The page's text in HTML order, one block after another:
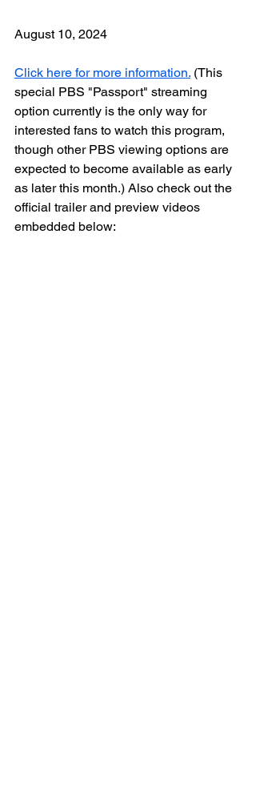
August 10, 2024
Click here for more information. (This
special PBS "Passport" streaming
option currently is the only way for
interested fans to watch this program,
though other PBS viewing options are
expected to become available as early
as later this month.) Also check out the
official trailer and preview videos
embedded below: